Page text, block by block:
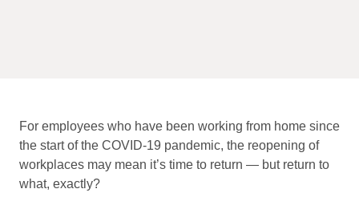
For employees who have been working from home since
the start of the COVID-19 pandemic, the reopening of
workplaces may mean it’s time to return — but return to
what, exactly?